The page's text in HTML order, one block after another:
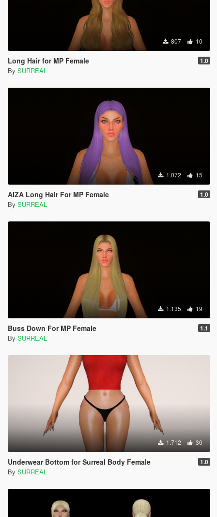
807 10
Long Hair for MP Female 1.0
By SURREAL
1.072 15
AIZA Long Hair For MP Female 1.0
By SURREAL
1.135 19
Buss Down For MP Female 1.1
By SURREAL
1.712 30
Underwear Bottom for Surreal Body Female 1.0
By SURREAL